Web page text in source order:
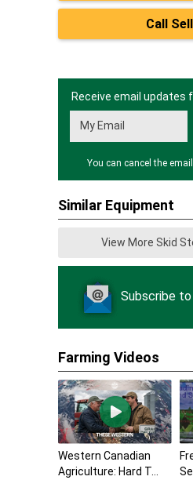
Call
Receive email updates
You can cancel the
Similar Equipment
View More Skid
Subscribe
Farming Videos
Western Canadian
Agriculture: Hard T...